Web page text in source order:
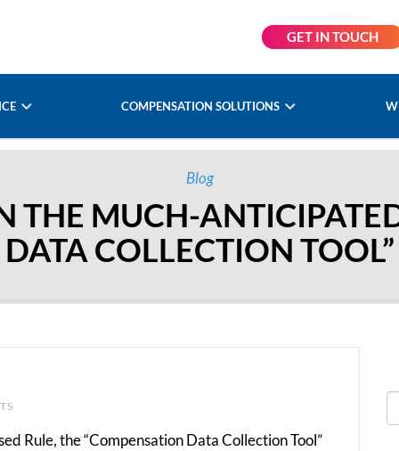
GET IN TOUCH
COMPENSATION SOLUTIONS
Blog
THE MUCH-
DATA COLLECTION TOOL”
Rule, the “Compensation Data Collection Tool”